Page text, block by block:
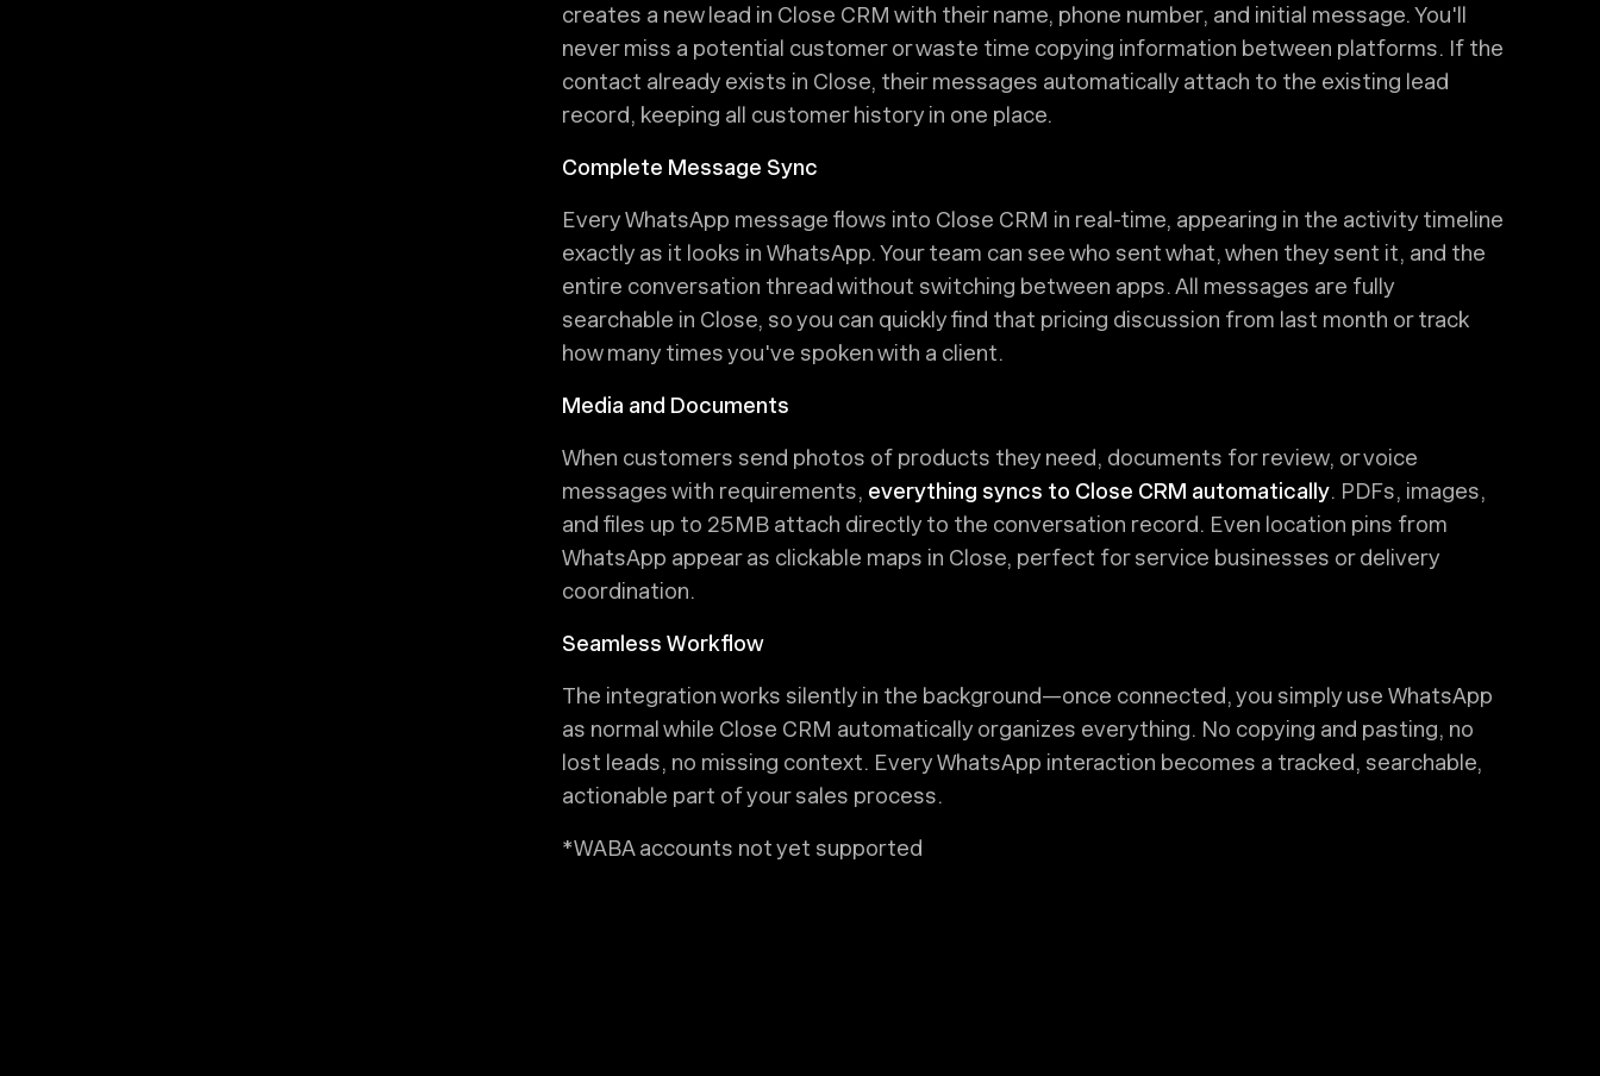
creates a new lead in Close CRM with their name, phone number, and initial message. You'll
never miss a potential customer or waste time copying information between platforms. If the
contact already exists in Close, their messages automatically attach to the existing lead
record, keeping all customer history in one place.
Complete Message Sync
Every WhatsApp message flows into Close CRM in real-time, appearing in the activity timeline
exactly as it looks in WhatsApp. Your team can see who sent what, when they sent it, and the
entire conversation thread without switching between apps. All messages are fully
searchable in Close, so you can quickly find that pricing discussion from last month or track
how many times you've spoken with a client.
Media and Documents
When customers send photos of products they need, documents for review, or voice
messages with requirements, everything syncs to Close CRM automatically. PDFs, images,
and files up to 25MB attach directly to the conversation record. Even location pins from
WhatsApp appear as clickable maps in Close, perfect for service businesses or delivery
coordination.
Seamless Workflow
The integration works silently in the background—once connected, you simply use WhatsApp
as normal while Close CRM automatically organizes everything. No copying and pasting, no
lost leads, no missing context. Every WhatsApp interaction becomes a tracked, searchable,
actionable part of your sales process.
*WABA accounts not yet supported